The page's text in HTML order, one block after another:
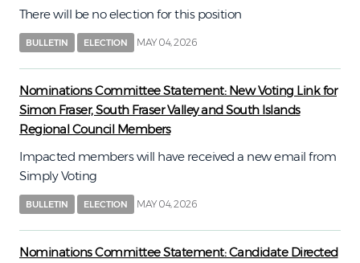
There will be no election for this position
BULLETIN ELECTION MAY 04, 2026
Nominations Committee Statement: New Voting Link for
Simon Fraser, South Fraser Valley and South Islands
Regional Council Members
Impacted members will have received a new email from
Simply Voting
BULLETIN ELECTION MAY 04, 2026
Nominations Committee Statement: Candidate Directed